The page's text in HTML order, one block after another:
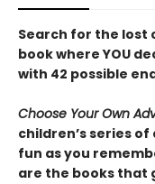
Search for the lost
book where YOU
with 42 possible
Choose Your Own
children’s series
fun as you
are the books that